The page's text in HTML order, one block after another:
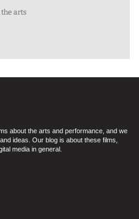
arts
about the arts and performance, and we
ideas. Our blog is about these films,
media in general.